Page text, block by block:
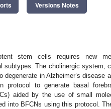
Versions Notes
stem cells requires new
subtypes. The cholinergic system,
in Alzheimer’s disease
protocol to generate basal
aided by the use of small
into BFCNs using this protocol.